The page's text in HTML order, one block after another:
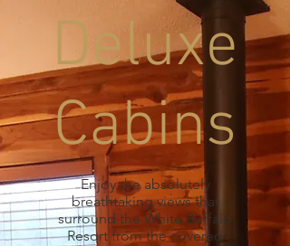
Deluxe
Cabins
Enjoy the absolutely
breathtaking views that
surround the White Buffalo
Resort from the covered